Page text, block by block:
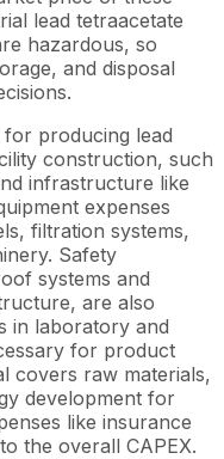
lead tetraacetate
hazardous, so
and disposal
for producing lead
construction, such
infrastructure like
expenses
filtration systems,
Safety
systems and
are also
in laboratory and
for product
covers raw materials,
development for
like insurance
the overall CAPEX.